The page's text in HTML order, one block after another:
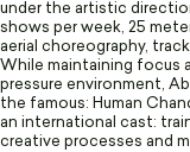
under the artistic
shows per week, 25
aerial choreography,
While maintaining focus
pressure environment,
the famous: Human
an international cast:
creative processes and